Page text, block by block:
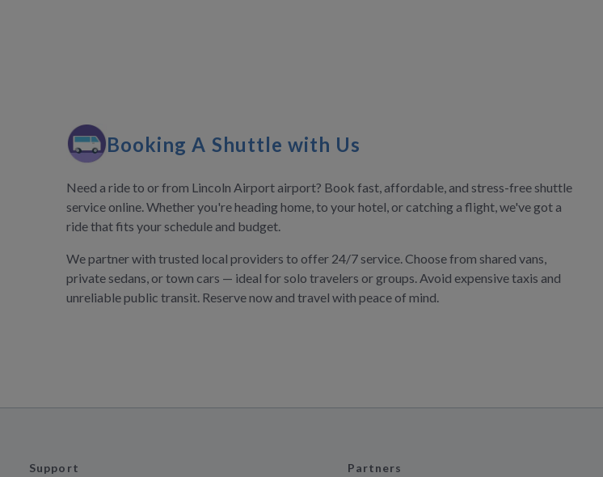
Booking A Shuttle with Us
Need a ride to or from Lincoln Airport airport? Book fast, affordable, and stress-free shuttle
service online. Whether you're heading home, to your hotel, or catching a flight, we've got a
ride that fits your schedule and budget.
We partner with trusted local providers to offer 24/7 service. Choose from shared vans,
private sedans, or town cars — ideal for solo travelers or groups. Avoid expensive taxis and
unreliable public transit. Reserve now and travel with peace of mind.
Support Partners